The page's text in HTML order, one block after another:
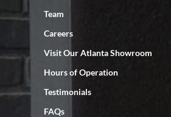
Team
Careers
Visit Our Atlanta Showroom
Hours of Operation
Testimonials
FAQs